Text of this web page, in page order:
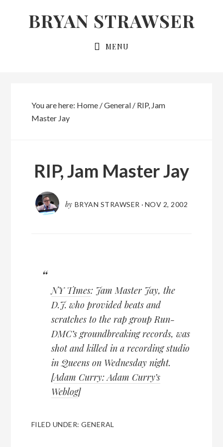
BRYAN STRAWSER
MENU
You are here: Home /General /RIP, Jam
Master Jay
RIP, Jam Master Jay
by BRYAN STRAWSER · NOV 2, 2002
NY TImes: Jam Master Jay, the
D.J. who provided beats and
scratches to the rap group Run-
DMC’s groundbreaking records, was
shot and killed in a recording studio
in Queens on Wednesday night.
[Adam Curry: Adam Curry’s
Weblog]
FILED UNDER:GENERAL